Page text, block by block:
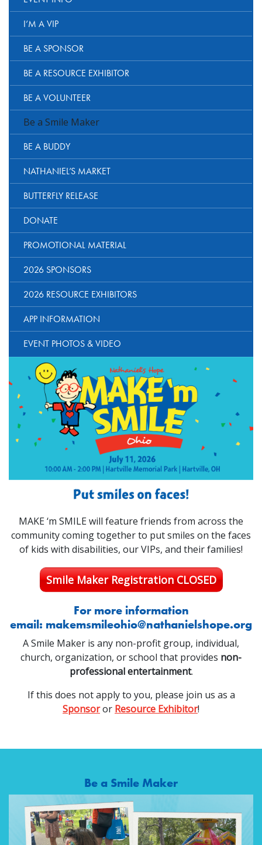
I’M A VIP
BE A SPONSOR
BE A RESOURCE EXHIBITOR
BE A VOLUNTEER
Be a Smile Maker
BE A BUDDY
NATHANIEL’S MARKET
BUTTERFLY RELEASE
DONATE
PROMOTIONAL MATERIAL
2026 SPONSORS
2026 RESOURCE EXHIBITORS
APP INFORMATION
EVENT PHOTOS & VIDEO
MAKE ‘m SMILE will feature friends from across the
community coming together to put smiles on the faces
of kids with disabilities, our VIPs, and their families!
Smile Maker Registration CLOSED
For more information
email: makemsmileohio@nathanielshope.org
A Smile Maker is any non-profit group, individual,
church, organization, or school that provides non-
professional entertainment.
If this does not apply to you, please join us as a
Sponsoror Resource Exhibitor!
Be a Smile Maker